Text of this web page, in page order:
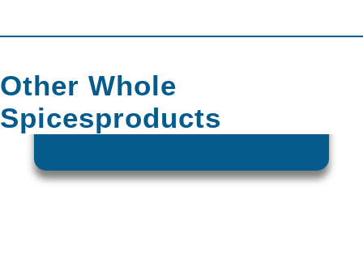
Other Whole
SpicesProducts
CORIANDER SEEDS